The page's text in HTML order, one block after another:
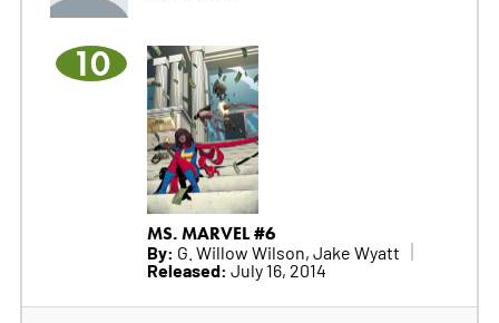
10
MS. MARVEL #6
By: G. Willow Wilson, Jake Wyatt
Released: July 16, 2014